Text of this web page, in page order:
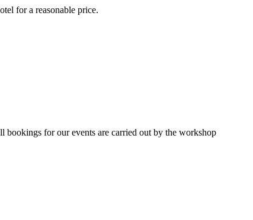
for a reasonable price.
bookings for our events are carried out by the workshop